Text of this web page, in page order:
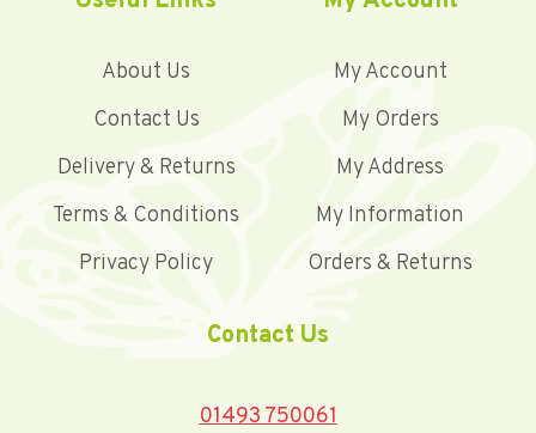
About Us
Contact Us
Delivery & Returns
Terms & Conditions
Privacy Policy
My Account
My Orders
My Address
My Information
Orders & Returns
Contact Us
01493 750061